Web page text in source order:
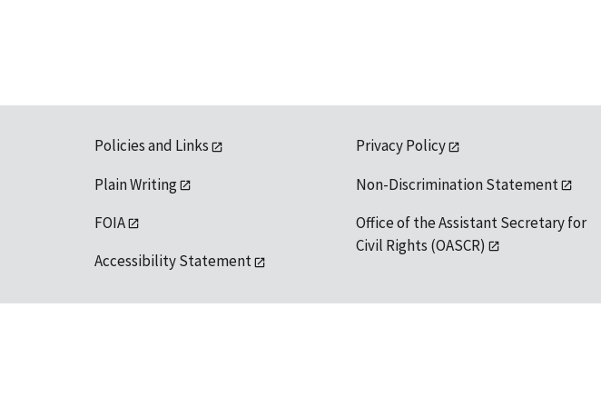
Policies and Links
Plain Writing
FOIA
Accessibility Statement
Privacy Policy
Non-Discrimination Statement
Office of the Assistant Secretary for
Civil Rights (OASCR)